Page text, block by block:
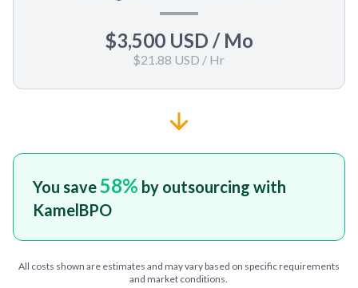
$3,500 USD / Mo
$21.88 USD / Hr
You save58% by outsourcing with
KamelBPO
All costs shown are estimates and may vary based on specific requirements
and market conditions.